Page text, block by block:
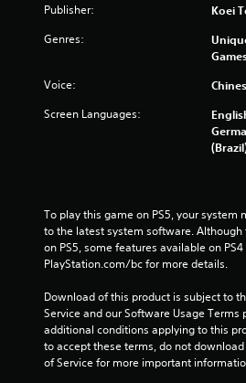
Publisher: Koei
Genres:
Voice:
Screen Languages:
To play this game on PS5, your system
to the latest system software.
on PS5, some features available on
PlayStation.com/bc for more details.
Download of this product is subject to
Service and our Software Usage Terms
additional conditions applying to this
to accept these terms, do not
of Service for more important